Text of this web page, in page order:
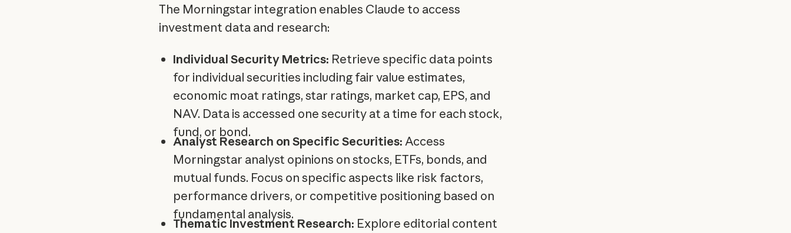
The Morningstar integration enables Claude to access
investment data and research:
Individual Security Metrics: Retrieve specific data points
for individual securities including fair value estimates,
economic moat ratings, star ratings, market cap, EPS, and
NAV. Data is accessed one security at a time for each stock,
fund, or bond.
Analyst Research on Specific Securities: Access
Morningstar analyst opinions on stocks, ETFs, bonds, and
mutual funds. Focus on specific aspects like risk factors,
performance drivers, or competitive positioning based on
fundamental analysis.
Thematic Investment Research: Explore editorial content